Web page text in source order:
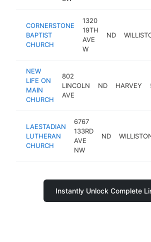
CORNERSTONE
BAPTIST
CHURCH
1320
19TH
AVE
W
ND
NEW
LIFE ON
MAIN
CHURCH
802
LINCOLN
AVE
ND HARVEY
LAESTADIAN
LUTHERAN
CHURCH
6767
133RD
AVE
NW
ND
Instantly Unlock Complete